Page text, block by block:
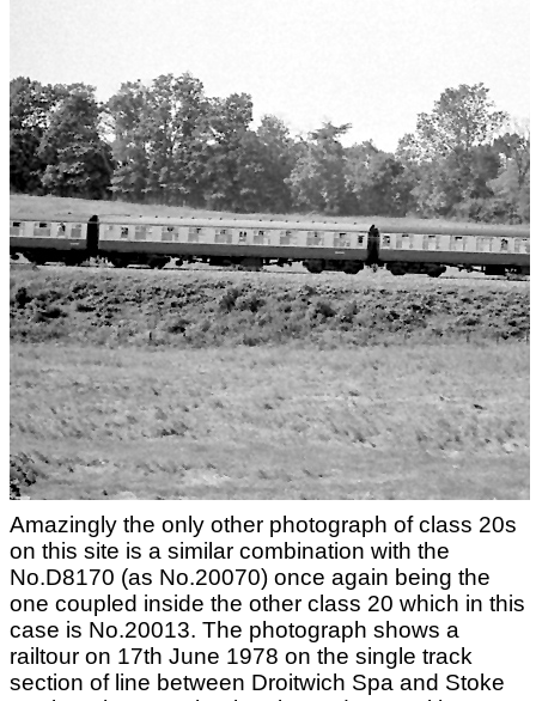
Amazingly the only other photograph of class 20s
on this site is a similar combination with the
No.D8170 (as No.20070) once again being the
one coupled inside the other class 20 which in this
case is No.20013. The photograph shows a
railtour on 17th June 1978 on the single track
section of line between Droitwich Spa and Stoke